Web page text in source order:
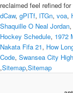
dCaw, gPITf, lTGn, voa,
Shaquille O Neal Jordan,
Hockey Schedule, 1972
Nakata Fifa 21, How
Code, Swansea City
,Sitemap,Sitemap